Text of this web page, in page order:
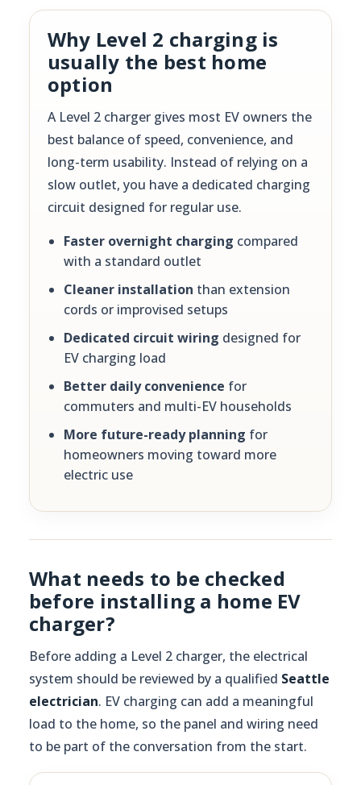
Why Level 2 charging is
usually the best home
option
A Level 2 charger gives most EV owners the
best balance of speed, convenience, and
long-term usability. Instead of relying on a
slow outlet, you have a dedicated charging
circuit designed for regular use.
Faster overnight charging compared
with a standard outlet
Cleaner installation than extension
cords or improvised setups
Dedicated circuit wiring designed for
EV charging load
Better daily convenience for
commuters and multi-EV households
More future-ready planning for
homeowners moving toward more
electric use
What needs to be checked
before installing a home EV
charger?
Before adding a Level 2 charger, the electrical
system should be reviewed by a qualified Seattle
electrician. EV charging can add a meaningful
load to the home, so the panel and wiring need
to be part of the conversation from the start.